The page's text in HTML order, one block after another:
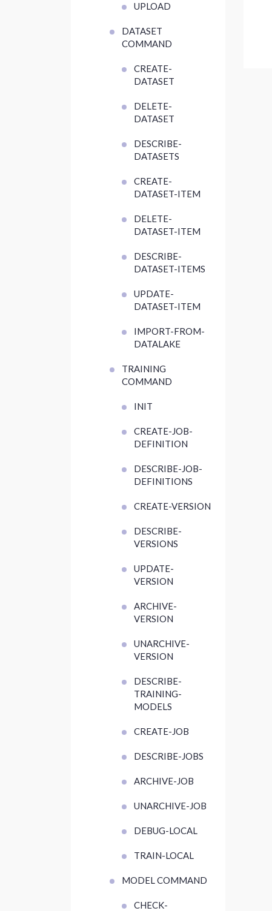
UPLOAD
DATASET
COMMAND
CREATE-
DATASET
DELETE-
DATASET
DESCRIBE-
DATASETS
CREATE-
DATASET-ITEM
DELETE-
DATASET-ITEM
DESCRIBE-
DATASET-ITEMS
UPDATE-
DATASET-ITEM
IMPORT-FROM-
DATALAKE
TRAINING
COMMAND
INIT
CREATE-JOB-
DEFINITION
DESCRIBE-JOB-
DEFINITIONS
CREATE-VERSION
DESCRIBE-
VERSIONS
UPDATE-
VERSION
ARCHIVE-
VERSION
UNARCHIVE-
VERSION
DESCRIBE-
TRAINING-
MODELS
CREATE-JOB
DESCRIBE-JOBS
ARCHIVE-JOB
UNARCHIVE-JOB
DEBUG-LOCAL
TRAIN-LOCAL
MODEL COMMAND
CHECK-